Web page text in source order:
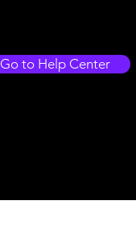
Go to Help Center